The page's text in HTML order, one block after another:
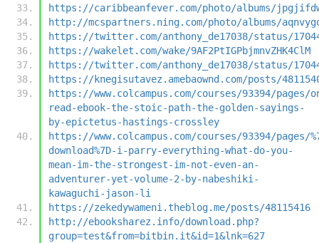
https://caribbeanfever.com/photo/albums/
http://mcspartners.ning.com/photo/albums/
https://twitter.com/anthony_de17038/status/
https://wakelet.com/wake/9AF2PtIGPbjmnvZHK4ClM
https://twitter.com/anthony_de17038/status/
https://knegisutavez.amebaownd.com/posts/
https://www.colcampus.com/courses/93394/pages/
read-ebook-the-stoic-path-the-golden-sayings-
by-epictetus-hastings-crossley
https://www.colcampus.com/courses/93394/pages/
download%7D-i-parry-everything-what-do-you-
mean-im-the-strongest-im-not-even-an-
adventurer-yet-volume-2-by-nabeshiki-
kawaguchi-jason-li
https://zekedywameni.theblog.me/posts/48115416
http://ebooksharez.info/download.php?
group=test&from=bitbin.it&id=1&lnk=627